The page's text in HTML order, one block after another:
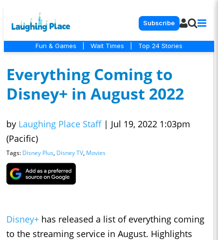
Subscribe
Fun & Games Wait Times Top 24 Stories
Everything Coming to
Disney+ in August 2022
by Laughing Place Staff | Jul 19, 2022 1:03pm
(Pacific)
Tags: Disney Plus, Disney TV, Movies
Disney+ has released a list of everything coming
to the streaming service in August. Highlights